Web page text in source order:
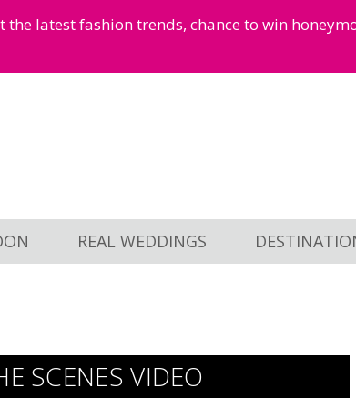
latest fashion trends, chance to win
REAL WEDDINGS
SCENES VIDEO